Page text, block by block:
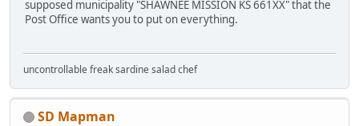
supposed municipality "SHAWNEE MISSION KS 661XX" that the
Post Office wants you to put on everything.
uncontrollable freak sardine salad chef
SD Mapman